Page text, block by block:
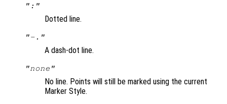
":"
Dotted line.
"-."
A dash-dot line.
"none"
No line. Points will still be marked using the current
Marker Style.